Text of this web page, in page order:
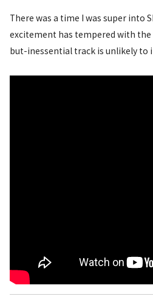
There was a time I was super into
excitement has tempered with
but-inessential track is unlikely to